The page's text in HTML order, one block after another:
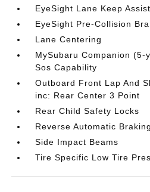
EyeSight Lane Keep
EyeSight Pre-Collision
Lane Centering
MySubaru Companion
Sos Capability
Outboard Front Lap And
inc: Rear Center 3 Point
Rear Child Safety Locks
Reverse Automatic
Side Impact Beams
Tire Specific Low Tire